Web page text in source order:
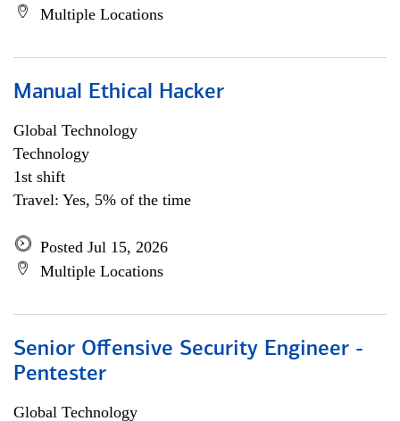
Multiple Locations
Manual Ethical Hacker
Global Technology
Technology
1st shift
Travel: Yes, 5% of the time
Posted Jul 15, 2026
Multiple Locations
Senior Offensive Security Engineer -
Pentester
Global Technology